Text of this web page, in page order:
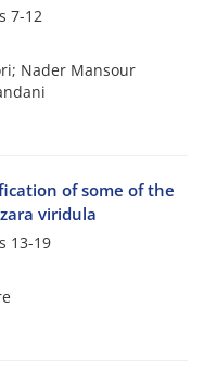
7-12
Nader Mansour
of some of the
viridula
13-19